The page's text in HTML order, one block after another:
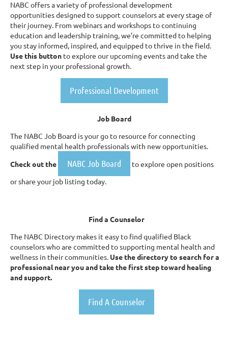
NABC offers a variety of professional development
opportunities designed to support counselors at every stage of
their journey. From webinars and workshops to continuing
education and leadership training, we’re committed to helping
you stay informed, inspired, and equipped to thrive in the field.
Use this button to explore our upcoming events and take the
next step in your professional growth.
Professional Development
Job Board
The NABC Job Board is your go to resource for connecting
qualified mental health professionals with new opportunities.
Check out the
NABC Job Board
to explore open positions
or share your job listing today.
Find a Counselor
The NABC Directory makes it easy to find qualified Black
counselors who are committed to supporting mental health and
wellness in their communities. Use the directory to search for a
professional near you and take the first step toward healing
and support.
Find A Counselor